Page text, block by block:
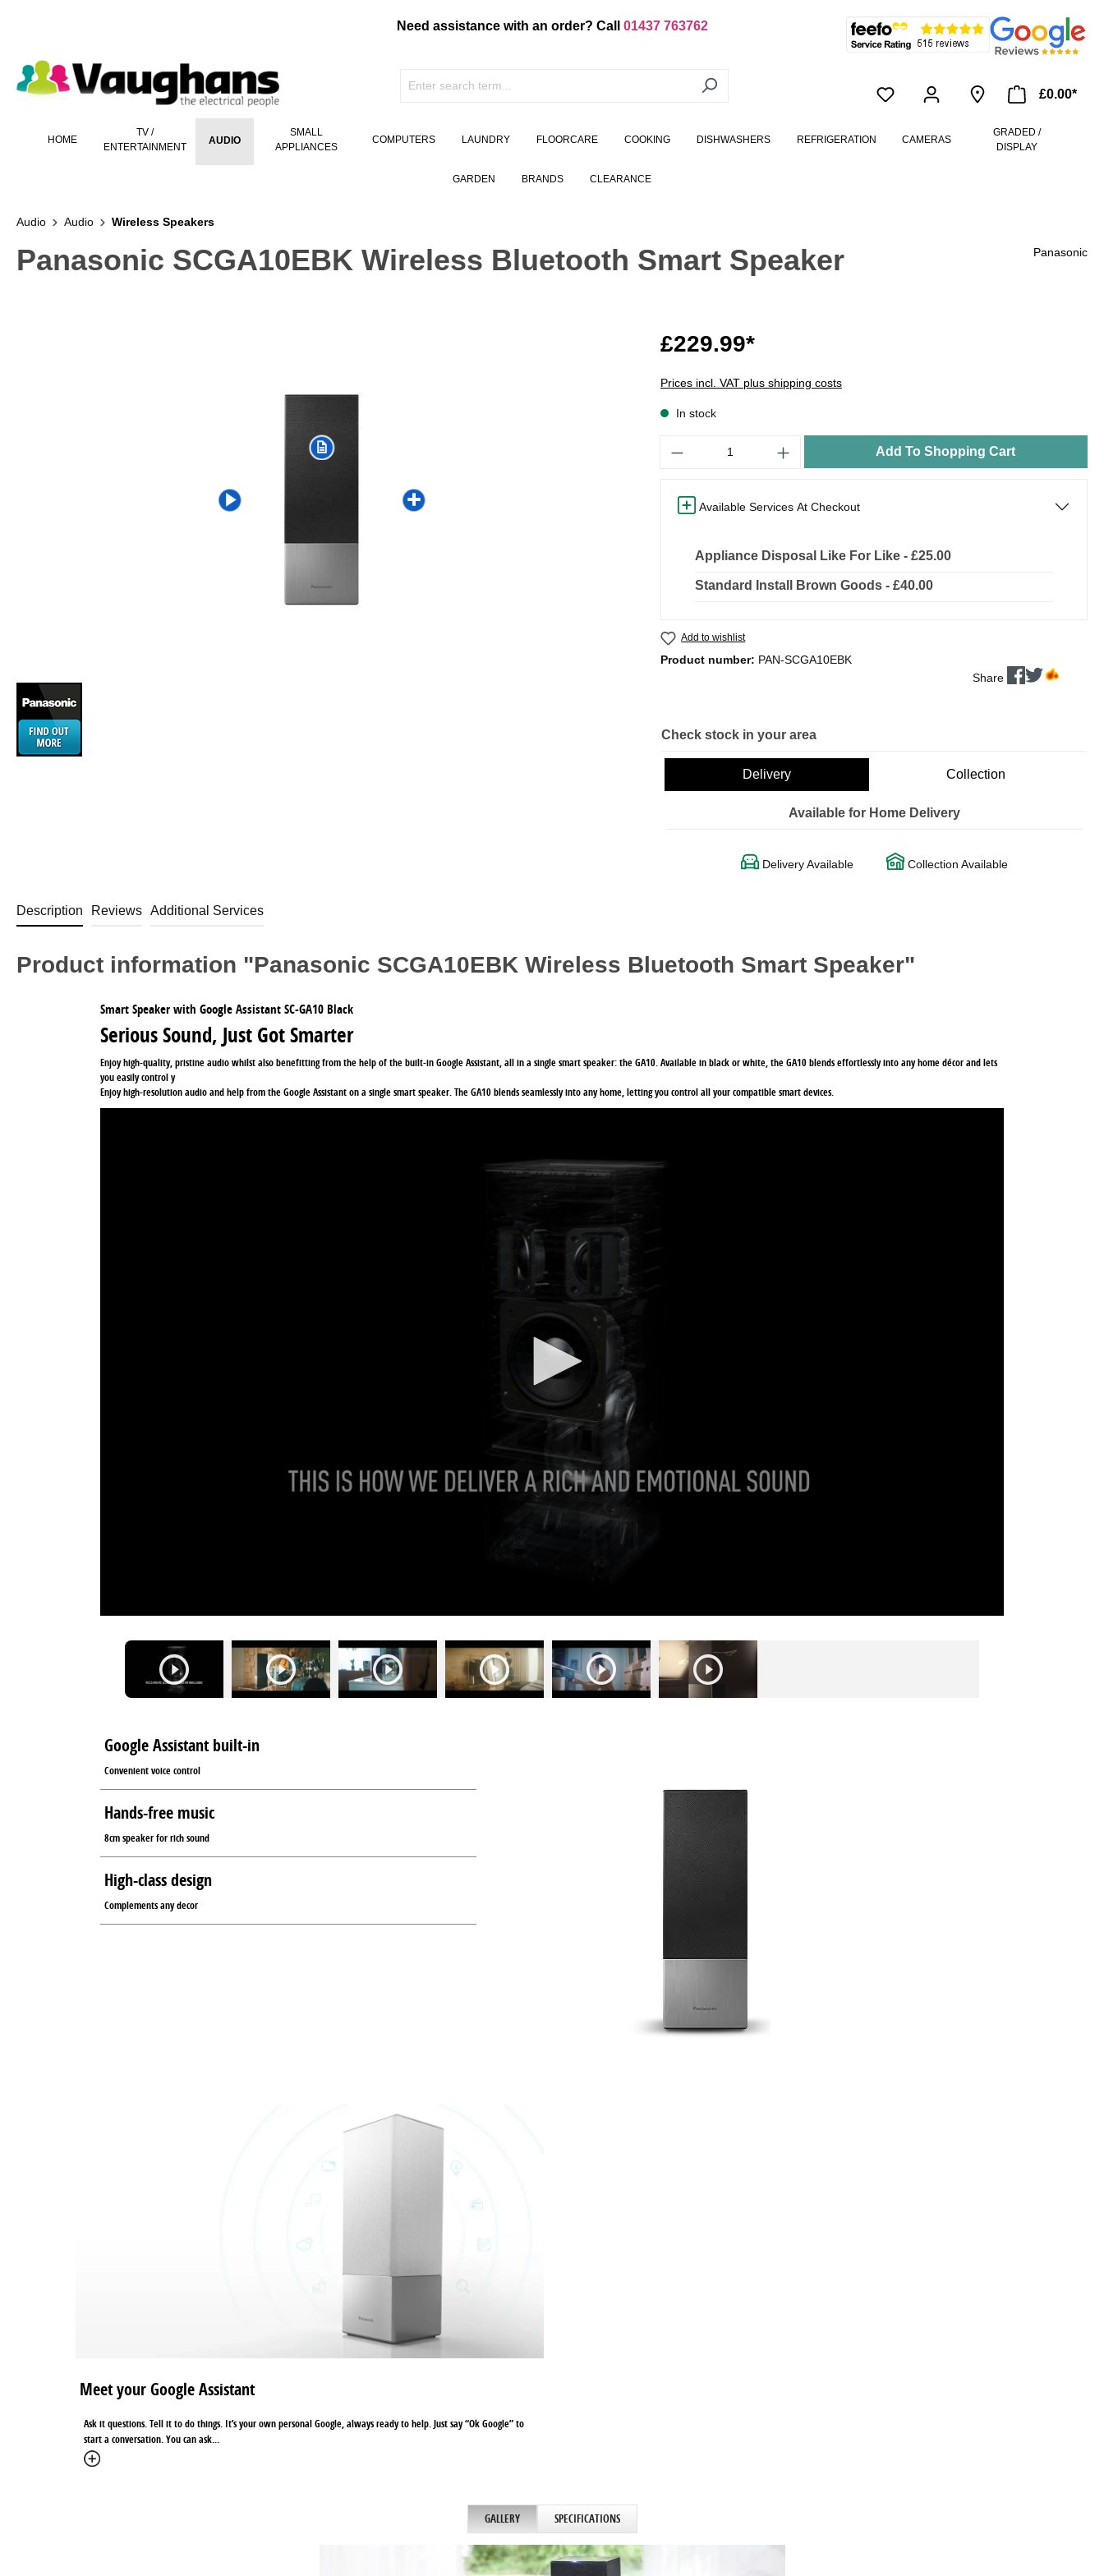
Need assistance with an order? Call 01437 763762
£0.00*
HOME
TV /
ENTERTAINMENT
AUDIO
SMALL
APPLIANCES
COMPUTERS LAUNDRY FLOORCARE COOKING DISHWASHERS REFRIGERATION CAMERAS
GRADED /
DISPLAY
GARDEN BRANDS CLEARANCE
Audio Audio Wireless Speakers
Panasonic SCGA10EBK Wireless Bluetooth Smart Speaker Panasonic
£229.99*
Prices incl. VAT plus shipping costs
In stock
Add To Shopping Cart
Available Services At Checkout
Appliance Disposal Like For Like - £25.00
Standard Install Brown Goods - £40.00
Add to wishlist
Product number: PAN-SCGA10EBK
Share
Check stock in your area
Delivery Collection
Available for Home Delivery
Delivery Available Collection Available
Description Reviews Additional Services
Product information "Panasonic SCGA10EBK Wireless Bluetooth Smart Speaker"
Smart Speaker with Google Assistant SC-GA10 Black
Serious Sound, Just Got Smarter
Enjoy high-quality, pristine audio whilst also benefitting from the help of the built-in Google Assistant, all in a single smart speaker: the GA10. Available in black or white, the GA10 blends effortlessly into any home décor and lets
you easily control y
Enjoy high-resolution audio and help from the Google Assistant on a single smart speaker. The GA10 blends seamlessly into any home, letting you control all your compatible smart devices.
Google Assistant built-in
Convenient voice control
Hands-free music
8cm speaker for rich sound
High-class design
Complements any decor
Meet your Google Assistant
Ask it questions. Tell it to do things. It’s your own personal Google, always ready to help. Just say “Ok Google” to
start a conversation. You can ask...
GALLERY SPECIFICATIONS